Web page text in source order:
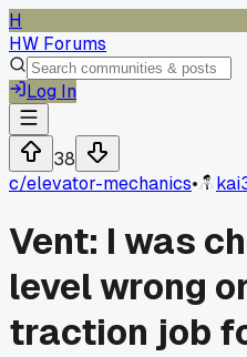
H
HW Forums
Log In
38
c/elevator-mechanics•
Vent: I was
level wrong
traction job